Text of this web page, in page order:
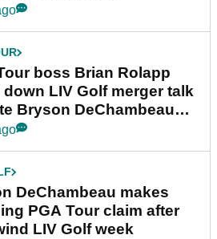
boss Brian Rolapp
LIV Golf merger talk
Bryson DeChambeau
DeChambeau makes
PGA Tour claim after
LIV Golf week